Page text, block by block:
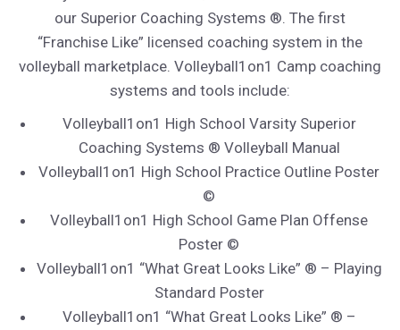
our Superior Coaching Systems ®. The first
“Franchise Like” licensed coaching system in the
volleyball marketplace. Volleyball1on1 Camp coaching
systems and tools include:
Volleyball1on1 High School Varsity Superior
Coaching Systems ® Volleyball Manual
Volleyball1on1 High School Practice Outline Poster
©
Volleyball1on1 High School Game Plan Offense
Poster ©
Volleyball1on1 “What Great Looks Like” ® – Playing
Standard Poster
Volleyball1on1 “What Great Looks Like” ® –